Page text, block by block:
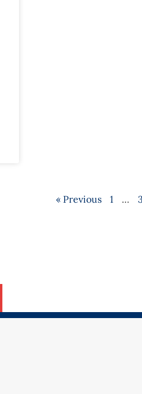
« Previous 1 … 3